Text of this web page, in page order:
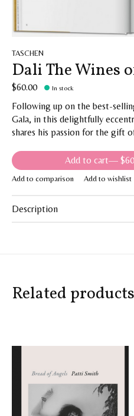
TASCHEN
Dali The Wines
$60.00 In stock
Following up on the best-
Gala, in this delightfully
shares his passion for the gift
Add to cart —
Add to comparison Add to wishlist
Description
Related products